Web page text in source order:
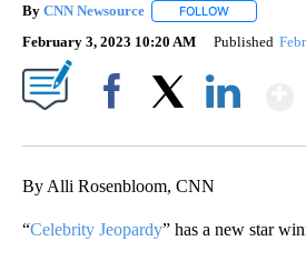
By CNN Newsource FOLLOW
February 3, 2023 10:20 AM Published
By Alli Rosenbloom, CNN
“Celebrity Jeopardy” has a new star